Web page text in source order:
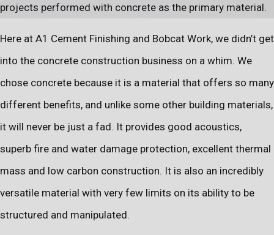
projects performed with concrete as the primary material.
Here at A1 Cement Finishing and Bobcat Work, we didn’t get
into the concrete construction business on a whim. We
chose concrete because it is a material that offers so many
different benefits, and unlike some other building materials,
it will never be just a fad. It provides good acoustics,
superb fire and water damage protection, excellent thermal
mass and low carbon construction. It is also an incredibly
versatile material with very few limits on its ability to be
structured and manipulated.